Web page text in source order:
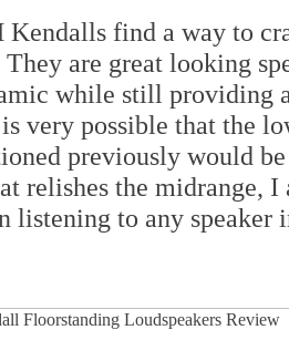
find a way to
They are great looking
while still providing
very possible that the
previously would
relishes the midrange,
listening to any speaker